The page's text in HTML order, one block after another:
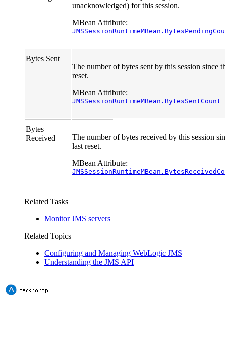
unacknowledged) for this session.
MBean Attribute:
Bytes Sent
The number of bytes sent by this session since
reset.
MBean Attribute:
JMSSessionRuntimeMBean.BytesSentCount
Bytes
Received
The number of bytes received by this session
last reset.
MBean Attribute:
Related Tasks
Monitor JMS servers
Related Topics
Configuring and Managing WebLogic JMS
Understanding the JMS API